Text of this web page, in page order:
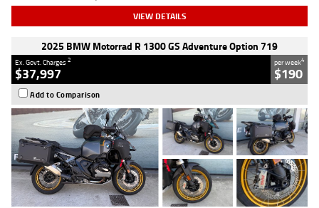
VIEW DETAILS
2025 BMW Motorrad R 1300 GS Adventure Option 719
Ex. Govt. Charges2
$37,997
per week4
$190
Add to Comparison